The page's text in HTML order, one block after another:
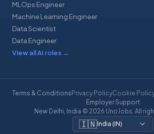
MLOps Engineer
Machine Learning Engineer
Data Scientist
Data Engineer
View all AI roles →
Terms & Conditions Privacy PolicyCookie
Employer Support
New Delhi, India·© 2026 UnoJobs. All
🇮🇳India (IN)